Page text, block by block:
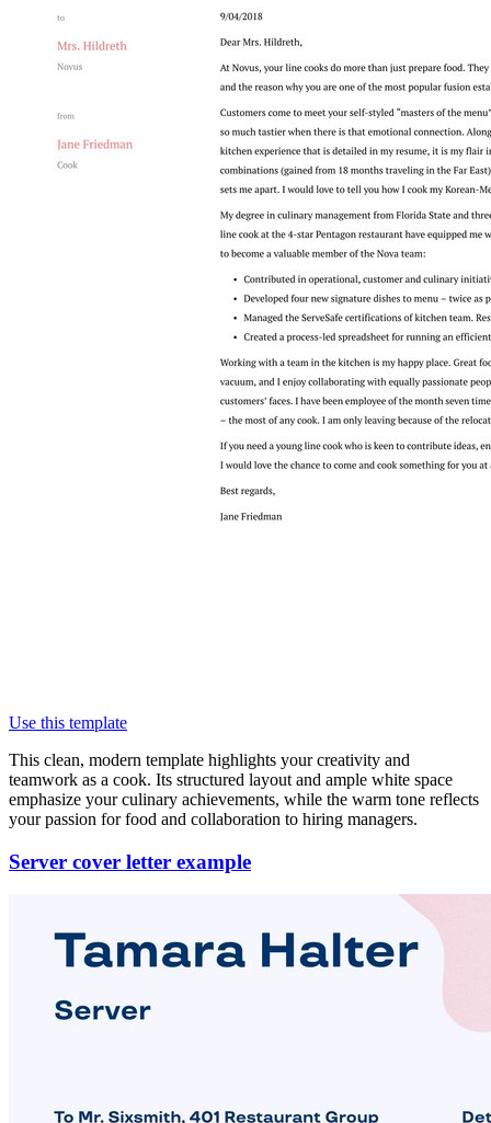
Use this template
This clean, modern template highlights your creativity and
teamwork as a cook. Its structured layout and ample white space
emphasize your culinary achievements, while the warm tone reflects
your passion for food and collaboration to hiring managers.
Server cover letter example